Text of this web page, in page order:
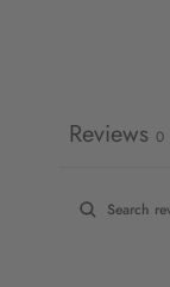
Reviews 0